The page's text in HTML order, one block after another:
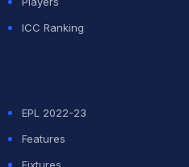
ICC Ranking
EPL 2022-23
Features